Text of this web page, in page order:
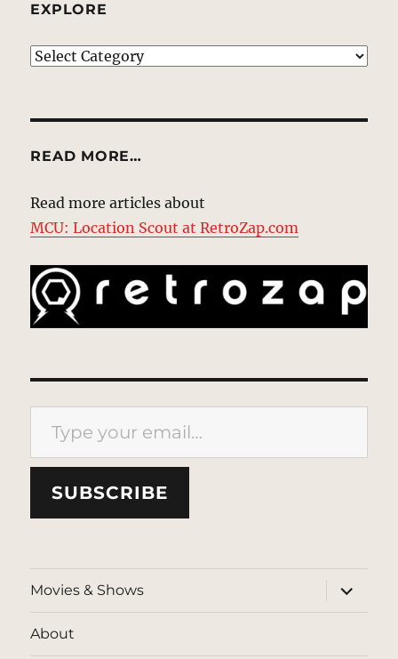
EXPLORE
EXPLORE
READ MORE…
Read more articles about
MCU: Location Scout at RetroZap.com
Type your email…
SUBSCRIBE
Movies & Shows
expand
child
menu
About